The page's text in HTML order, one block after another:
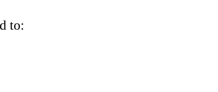
to: